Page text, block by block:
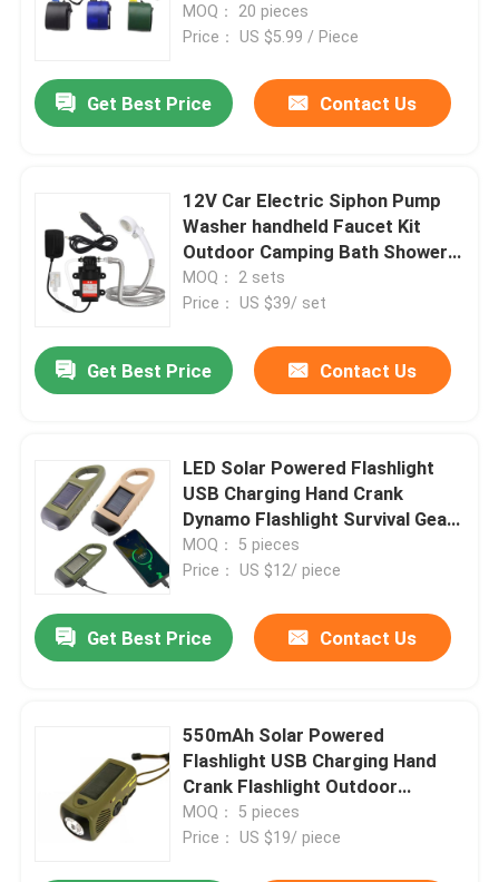
MOQ： 20 pieces
Price： US $5.99 / Piece
Get Best Price Contact Us
12V Car Electric Siphon Pump
Washer handheld Faucet Kit
Outdoor Camping Bath Shower
Set
MOQ： 2 sets
Price： US $39/ set
Get Best Price Contact Us
LED Solar Powered Flashlight
USB Charging Hand Crank
Dynamo Flashlight Survival Gear
Fishing Flashlight Clip for
Outdoor
MOQ： 5 pieces
Price： US $12/ piece
Get Best Price Contact Us
550mAh Solar Powered
Flashlight USB Charging Hand
Crank Flashlight Outdoor
Survival Emergency Radio
Flashlight
MOQ： 5 pieces
Price： US $19/ piece